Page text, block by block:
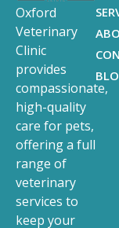
Oxford
Veterinary
Clinic
provides
compassionate,
high-quality
care for pets,
offering a full
range of
veterinary
services to
keep your